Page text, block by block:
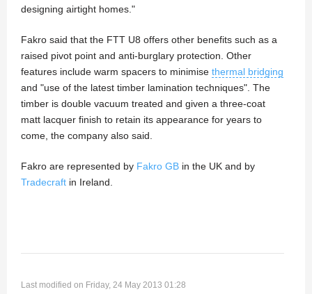
designing airtight homes."
Fakro said that the FTT U8 offers other benefits such as a
raised pivot point and anti-burglary protection. Other
features include warm spacers to minimise thermal bridging
and "use of the latest timber lamination techniques". The
timber is double vacuum treated and given a three-coat
matt lacquer finish to retain its appearance for years to
come, the company also said.
Fakro are represented by Fakro GB in the UK and by
Tradecraft in Ireland.
Last modified on Friday, 24 May 2013 01:28